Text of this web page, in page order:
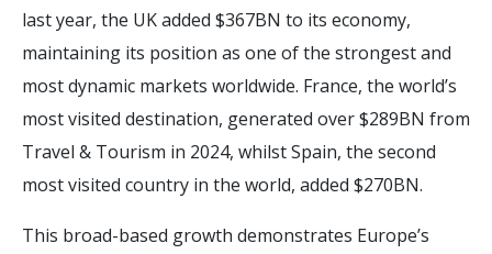
last year, the UK added $367BN to its economy,
maintaining its position as one of the strongest and
most dynamic markets worldwide. France, the world’s
most visited destination, generated over $289BN from
Travel & Tourism in 2024, whilst Spain, the second
most visited country in the world, added $270BN.
This broad-based growth demonstrates Europe’s